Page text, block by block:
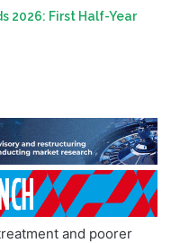
2026: First Half-Year
and poorer